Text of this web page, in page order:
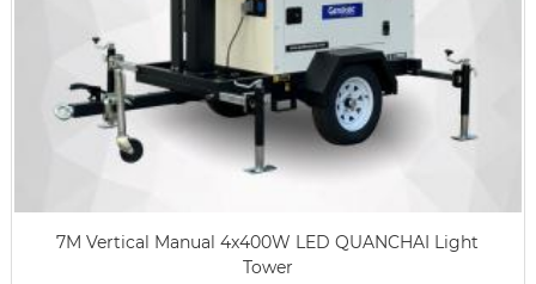
7M Vertical Manual 4x400W LED QUANCHAI Light
Tower